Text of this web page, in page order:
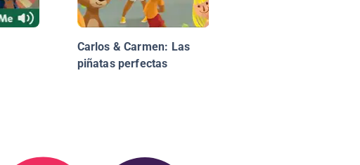
Carlos & Carmen: Las
piñatas perfectas